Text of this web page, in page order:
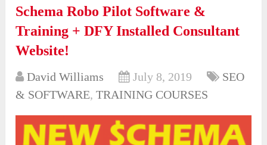
Schema Robo Pilot Software &
Training + DFY Installed Consultant
Website!
David Williams July 8, 2019
SEO
& SOFTWARE,TRAINING COURSES